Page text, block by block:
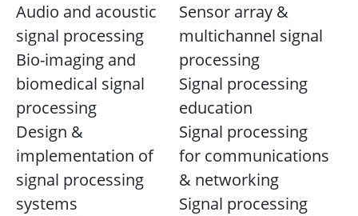
Audio and acoustic
signal processing
Bio-imaging and
biomedical signal
processing
Design &
implementation of
signal processing
systems
Sensor array &
multichannel signal
processing
Signal processing
education
Signal processing
for communications
& networking
Signal processing